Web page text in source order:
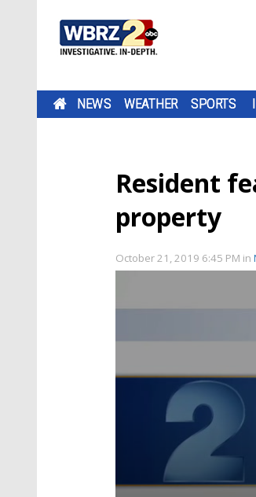
NEWS WEATHER SPORTS
Resident
property
October 21, 2019 6:45 PM in